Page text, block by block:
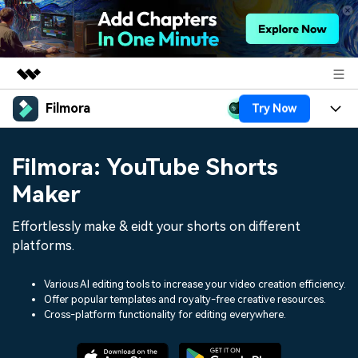
Featured Products
Utility
Solutions
About Us
Newsroom
Support
Filmora Try Now
Platforms
Assets
AI
Video/Image
Texts
Solutions
Marketing & Business
150+ FREE video prompts
Discover top ten vdeo
Help Center
Filmora: YouTube Shorts
Maker
Effortlessly make & eidt your shorts on different
platforms.
Various AI editing tools to increase your video creation efficiency.
Offer popular templates and royalty-free creative resources.
Cross-platform functionality for editing everywhere.